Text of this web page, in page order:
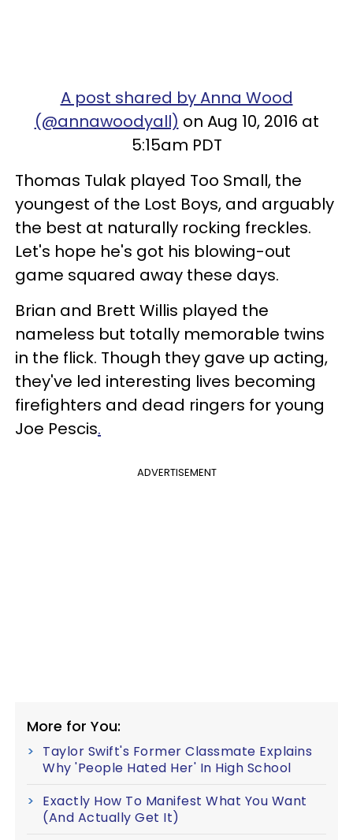
A post shared by Anna Wood
(@annawoodyall) on Aug 10, 2016 at
5:15am PDT
Thomas Tulak played Too Small, the
youngest of the Lost Boys, and arguably
the best at naturally rocking freckles.
Let's hope he's got his blowing-out
game squared away these days.
Brian and Brett Willis played the
nameless but totally memorable twins
in the flick. Though they gave up acting,
they've led interesting lives becoming
firefighters and dead ringers for young
Joe Pescis.
ADVERTISEMENT
More for You:
Taylor Swift's Former Classmate Explains
Why 'People Hated Her' In High School
Exactly How To Manifest What You Want
(And Actually Get It)